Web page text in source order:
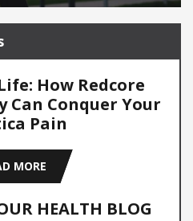
How Redcore
Can Conquer Your
Pain
MORE
HEALTH BLOG